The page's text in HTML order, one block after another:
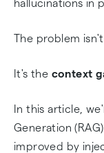
hallucinations in
The problem
It's the context
In this article,
Generation
improved by